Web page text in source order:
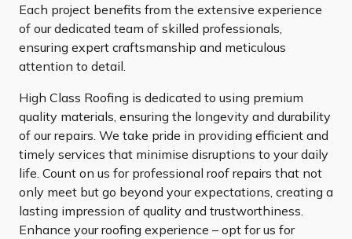
Each project benefits from the extensive experience
of our dedicated team of skilled professionals,
ensuring expert craftsmanship and meticulous
attention to detail.
High Class Roofing is dedicated to using premium
quality materials, ensuring the longevity and durability
of our repairs. We take pride in providing efficient and
timely services that minimise disruptions to your daily
life. Count on us for professional roof repairs that not
only meet but go beyond your expectations, creating a
lasting impression of quality and trustworthiness.
Enhance your roofing experience – opt for us for